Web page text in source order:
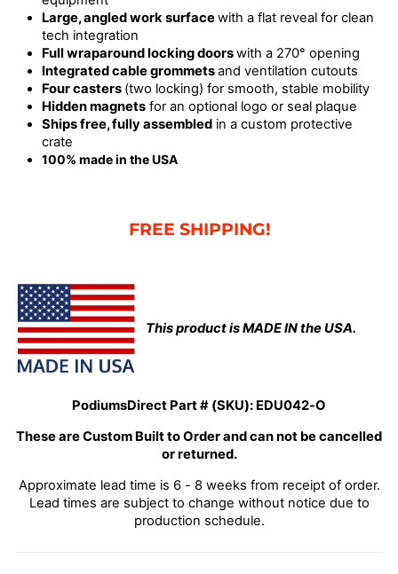
Large, angled work surfacewith a flat reveal for clean
tech integration
Full wraparound locking doorswith a 270° opening
Integrated cable grommetsand ventilation cutouts
Four casters (two locking) for smooth, stable mobility
Hidden magnets for an optional logo or seal plaque
Ships free, fully assembled in a custom protective
crate
100% made in the USA
FREE SHIPPING!
This product is MADE IN the USA.
PodiumsDirect Part # (SKU): EDU042-O
These are Custom Built to Order and can not be cancelled
or returned.
Approximate lead time is 6 - 8 weeks from receipt of order.
Lead times are subject to change without notice due to
production schedule.